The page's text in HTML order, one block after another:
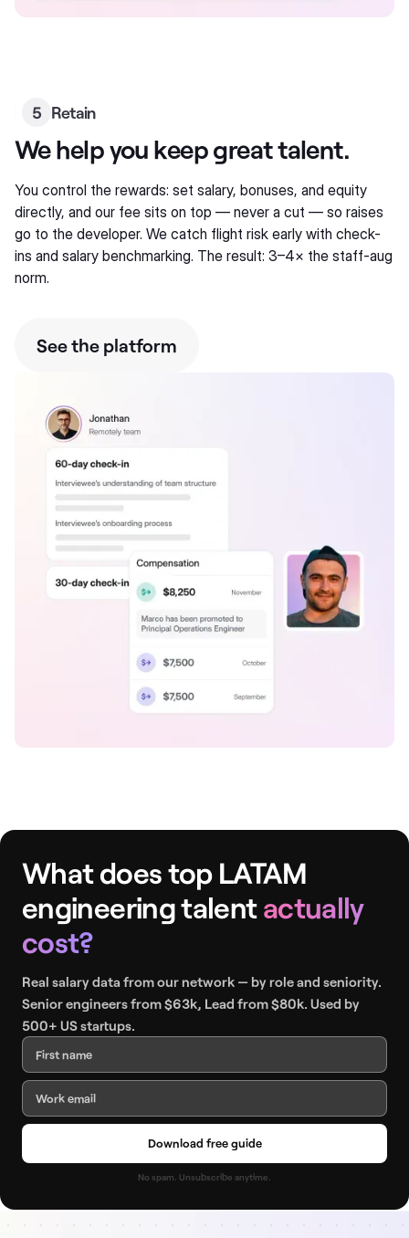
5 Retain
We help you keep great talent.
You control the rewards: set salary, bonuses, and equity
directly, and our fee sits on top — never a cut — so raises
go to the developer. We catch flight risk early with check-
ins and salary benchmarking. The result: 3–4× the staff-aug
norm.
See the platform
What does top LATAM
engineering talentactually
cost?
Real salary data from our network — by role and seniority.
Senior engineers from $63k, Lead from $80k. Used by
500+ US startups.
Download free guide
No spam. Unsubscribe anytime.